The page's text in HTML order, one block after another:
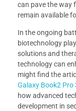
can pave the way
remain available
In the ongoing
biotechnology
solutions and
technology can
might find the
Galaxy Book2 Pro
how advanced
development in